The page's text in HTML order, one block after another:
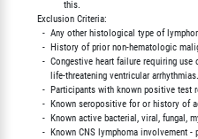
                  this.
        Exclusion Criteria:
-  Any other histological type of
-  History of prior non-hematologic
-  Congestive heart failure requiring
             life-threatening ventricular arrhythmias.
-  Participants with known positive test
-  Known seropositive for or history of
-  Known active bacterial, viral,
-  Known CNS lymphoma involvement -